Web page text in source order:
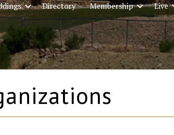
Directory Membership Live